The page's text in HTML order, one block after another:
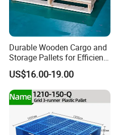
FAQ
Durable Wooden Cargo and
Storage Pallets for Efficient
Transport
US$16.00-19.00